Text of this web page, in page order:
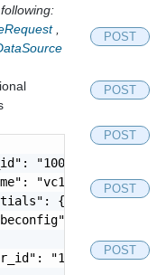
"vc1",
{
"string"
POST
POST
POST
POST
POST